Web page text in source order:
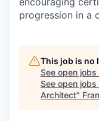
progression in a
This job is no
See open jobs
See open
Architect"